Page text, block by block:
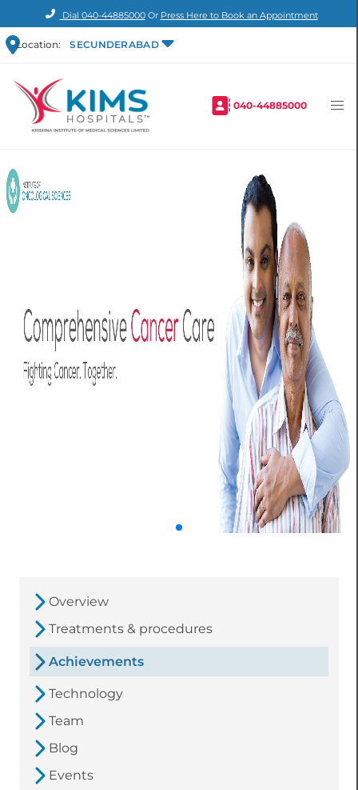
Dial 040-44885000Or Press Here to Book an Appointment
Location: SECUNDERABAD
040-44885000
Overview
Treatments & procedures
Achievements
Technology
Team
Blog
Events